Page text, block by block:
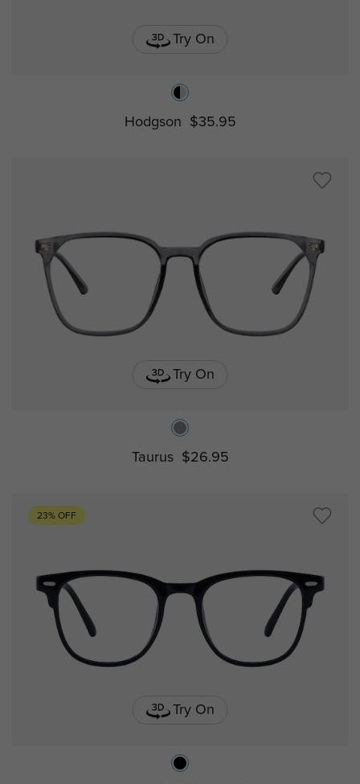
Try On
Hodgson $35.95
Try On
Taurus $26.95
23% OFF
Try On